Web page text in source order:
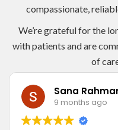
compassionate,
We’re grateful for the
with patients and are
of
Victor Ijeh
9 months ago